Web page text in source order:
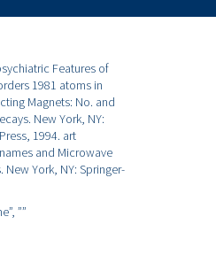
Features of
1981 atoms in
Magnets: No. and
New York, NY:
1994. art
and Microwave
York, NY: Springer-
””